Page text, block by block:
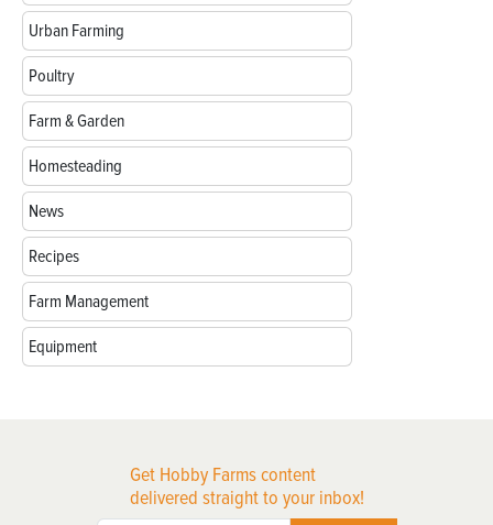
Urban Farming
Poultry
Farm & Garden
Homesteading
News
Recipes
Farm Management
Equipment
Get Hobby Farms content
delivered straight to your inbox!